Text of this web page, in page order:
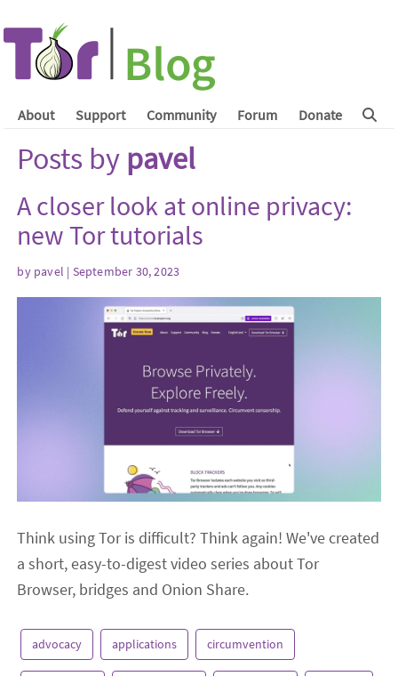
About Support Community Forum Donate
Posts by pavel
A closer look at online privacy:
new Tor tutorials
by pavel | September 30, 2023
Think using Tor is difficult? Think again! We've created
a short, easy-to-digest video series about Tor
Browser, bridges and Onion Share.
advocacy applications circumvention